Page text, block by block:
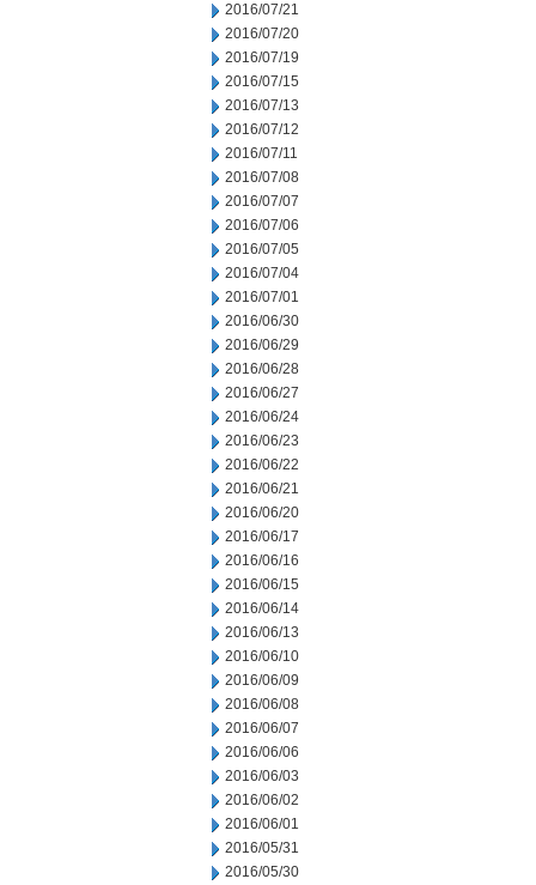
2016/07/21
2016/07/20
2016/07/19
2016/07/15
2016/07/13
2016/07/12
2016/07/11
2016/07/08
2016/07/07
2016/07/06
2016/07/05
2016/07/04
2016/07/01
2016/06/30
2016/06/29
2016/06/28
2016/06/27
2016/06/24
2016/06/23
2016/06/22
2016/06/21
2016/06/20
2016/06/17
2016/06/16
2016/06/15
2016/06/14
2016/06/13
2016/06/10
2016/06/09
2016/06/08
2016/06/07
2016/06/06
2016/06/03
2016/06/02
2016/06/01
2016/05/31
2016/05/30